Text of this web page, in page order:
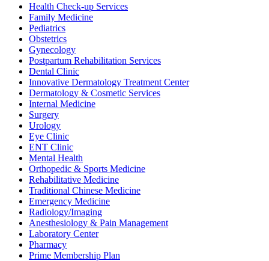
Health Check-up Services
Family Medicine
Pediatrics
Obstetrics
Gynecology
Postpartum Rehabilitation Services
Dental Clinic
Innovative Dermatology Treatment Center
Dermatology & Cosmetic Services
Internal Medicine
Surgery
Urology
Eye Clinic
ENT Clinic
Mental Health
Orthopedic & Sports Medicine
Rehabilitative Medicine
Traditional Chinese Medicine
Emergency Medicine
Radiology/Imaging
Anesthesiology & Pain Management
Laboratory Center
Pharmacy
Prime Membership Plan